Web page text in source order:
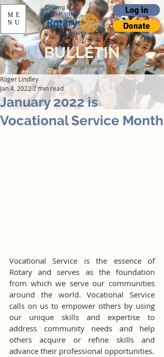
Log in
Donate
ME
NU
BULLETIN
January 2022 is
Vocational Service Month
Roger Lindley
Jan 4, 2022 2 min read
Vocational Service is the essence of
Rotary and serves as the foundation
from which we serve our communities
around the world. Vocational Service
calls on us to empower others by using
our unique skills and expertise to
address community needs and help
others acquire or refine skills and
advance their professional opportunities.